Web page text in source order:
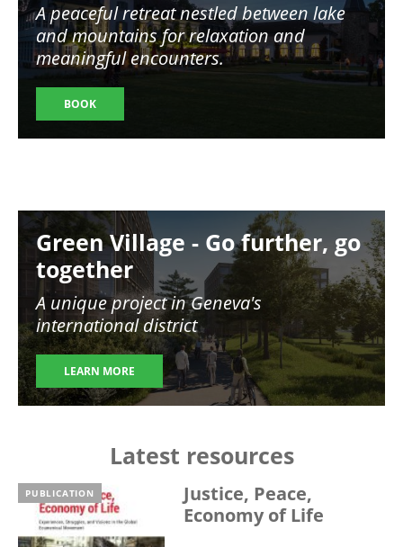
A peaceful retreat nestled between lake
and mountains for relaxation and
meaningful encounters.
BOOK
Image
Green Village - Go further, go
together
A unique project in Geneva's
international district
LEARN MORE
Latest resources
PUBLICATION
Justice, Peace,
Economy of Life